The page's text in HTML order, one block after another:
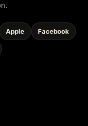
Apple Facebook